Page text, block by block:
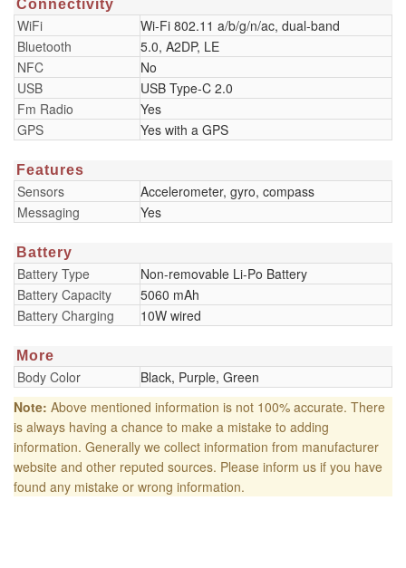
Connectivity
WiFi
Wi-Fi 802.11 a/b/g/n/ac, dual-band
Bluetooth
5.0, A2DP, LE
NFC
No
USB
USB Type-C 2.0
Fm Radio
Yes
GPS
Yes with a GPS
Features
Sensors
Accelerometer, gyro, compass
Messaging
Yes
Battery
Battery Type
Non-removable Li-Po Battery
Battery Capacity
5060 mAh
Battery Charging
10W wired
More
Body Color
Black, Purple, Green
Note: Above mentioned information is not 100% accurate. There
is always having a chance to make a mistake to adding
information. Generally we collect information from manufacturer
website and other reputed sources. Please inform us if you have
found any mistake or wrong information.